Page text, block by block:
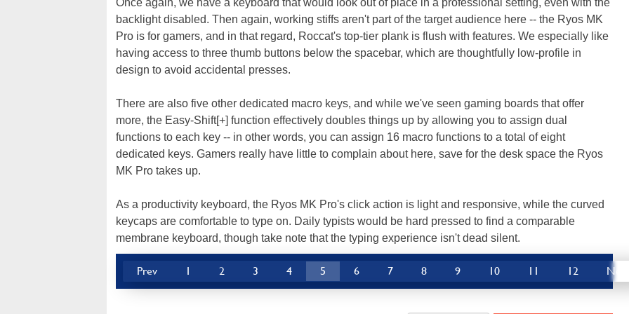
Once again, we have a keyboard that would look out of place in a professional setting, even with the
backlight disabled. Then again, working stiffs aren't part of the target audience here -- the Ryos MK
Pro is for gamers, and in that regard, Roccat's top-tier plank is flush with features. We especially like
having access to three thumb buttons below the spacebar, which are thoughtfully low-profile in
design to avoid accidental presses.
There are also five other dedicated macro keys, and while we've seen gaming boards that offer
more, the Easy-Shift[+] function effectively doubles things up by allowing you to assign dual
functions to each key -- in other words, you can assign 16 macro functions to a total of eight
dedicated keys. Gamers really have little to complain about here, save for the desk space the Ryos
MK Pro takes up.
As a productivity keyboard, the Ryos MK Pro's click action is light and responsive, while the curved
keycaps are comfortable to type on. Daily typists would be hard pressed to find a comparable
membrane keyboard, though take note that the typing experience isn't dead silent.
Prev 1 2 3 4 5 6 7 8 9 10 11 12